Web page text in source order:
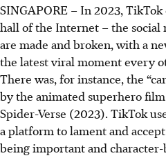
SINGAPORE – In 2023,
hall of the Internet – the social
are made and broken,with a
the latest viral moment every
There was, for instance, the
by the animated superhero
Spider-Verse (2023). TikTok
a platform to lament and
being important and